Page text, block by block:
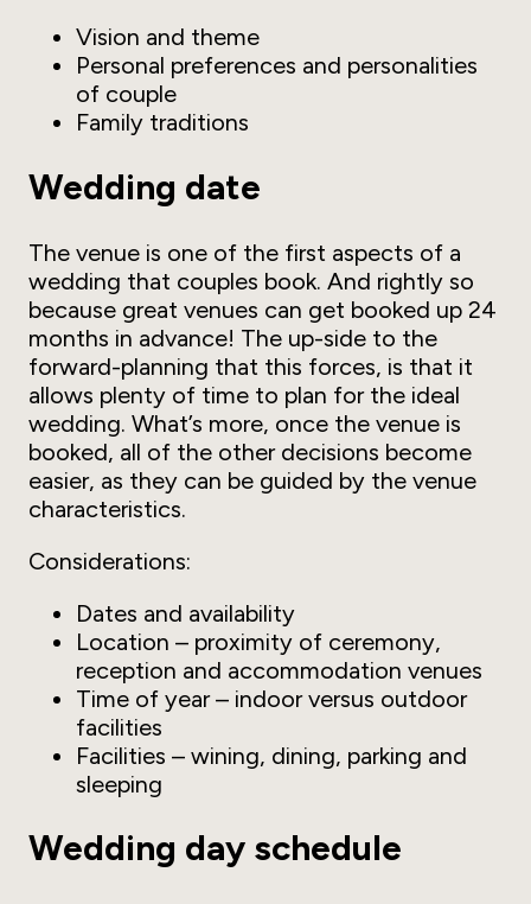
Vision and theme
Personal preferences and personalities
of couple
Family traditions
Wedding date
The venue is one of the first aspects of a
wedding that couples book. And rightly so
because great venues can get booked up 24
months in advance! The up-side to the
forward-planning that this forces, is that it
allows plenty of time to plan for the ideal
wedding. What’s more, once the venue is
booked, all of the other decisions become
easier, as they can be guided by the venue
characteristics.
Considerations:
Dates and availability
Location – proximity of ceremony,
reception and accommodation venues
Time of year – indoor versus outdoor
facilities
Facilities – wining, dining, parking and
sleeping
Wedding day schedule